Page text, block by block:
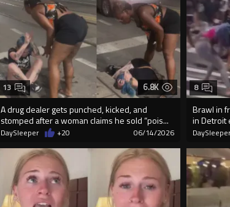
6.8K
A drug dealer gets punched, kicked, and
stomped after a woman claims he sold “pois...
13
DaySleeper +20 06/14/2026
Brawl in
in Detroit
8
DaySleeper